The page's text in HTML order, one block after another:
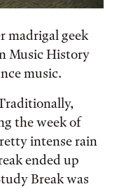
madrigal geek
Music History
music.
the week of
intense rain
ended up
Break was